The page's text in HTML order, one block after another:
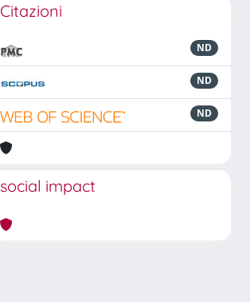
Citazioni
ND
ND
ND
social impact